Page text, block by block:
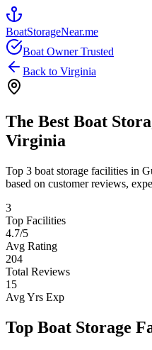
BoatStorageNear.me
Boat Owner Trusted
Back to Virginia
The Best Boat
Virginia
Top 3 boat storage facilities in
based on customer reviews,
3
Top Facilities
4.7/5
Avg Rating
204
Total Reviews
15
Avg Yrs Exp
Top Boat Storage